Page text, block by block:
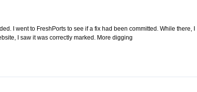
I went to FreshPorts to see if a fix had been committed. While there, I
I saw it was correctly marked. More digging